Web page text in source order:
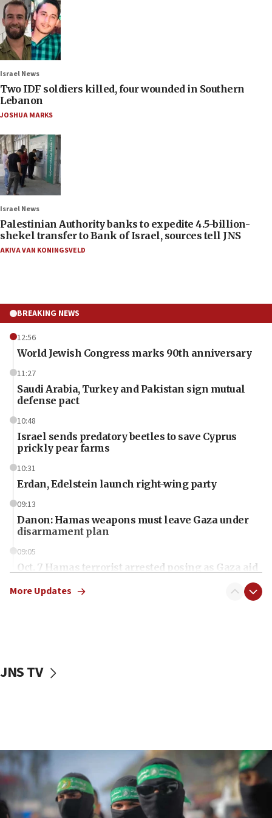
Israel News
Two IDF soldiers killed, four wounded in Southern
Lebanon
JOSHUA MARKS
Israel News
Palestinian Authority banks to expedite 4.5-billion-
shekel transfer to Bank of Israel, sources tell JNS
AKIVA VAN KONINGSVELD
BREAKING NEWS
12:56
World Jewish Congress marks 90th anniversary
11:27
Saudi Arabia, Turkey and Pakistan sign mutual
defense pact
10:48
Israel sends predatory beetles to save Cyprus
prickly pear farms
10:31
Erdan, Edelstein launch right-wing party
09:13
Danon: Hamas weapons must leave Gaza under
disarmament plan
09:05
Oct. 7 Hamas terrorist arrested posing as Gaza aid
vessels under Iran blockade
06:55
Palestinians attack Israeli civilians who
accidentally entered Jenin in Samaria
06:50
More Updates
JNS TV